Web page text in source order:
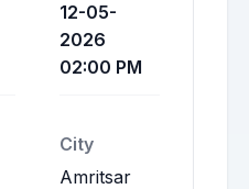
12-05-
2026
02:00 PM
City
Amritsar